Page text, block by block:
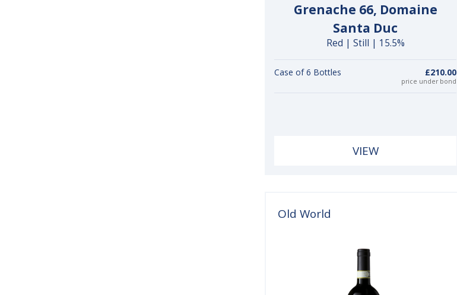
Grenache 66, Domaine
Santa Duc
Red | Still | 15.5%
Case of 6 Bottles £210.00
price under bond
VIEW
Old World